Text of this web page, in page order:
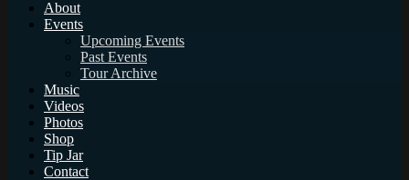
About
Events
Upcoming Events
Past Events
Tour Archive
Music
Videos
Photos
Shop
Tip Jar
Contact